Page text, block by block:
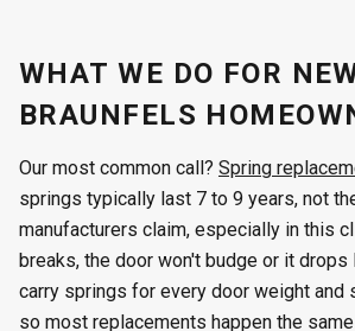
WHAT WE DO FOR
BRAUNFELS
Our most common call? Spring
springs typically last 7 to 9 years, not
manufacturers claim, especially in this
breaks, the door won't budge or it drops
carry springs for every door weight and
so most replacements happen the